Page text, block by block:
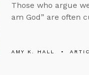
Those who argue
am God” are often
AMY K. HALL